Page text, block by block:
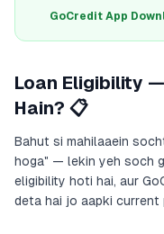
GoCredit App
Loan Eligibility
Hain? 📋
Bahut si mahilaaein
hoga" — lekin yeh soch
eligibility hoti hai, aur
deta hai jo aapki